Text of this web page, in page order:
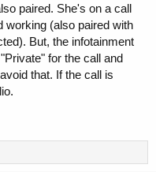
paired. She's on a call
working (also paired with
But, the infotainment
for the call and
that. If the call is